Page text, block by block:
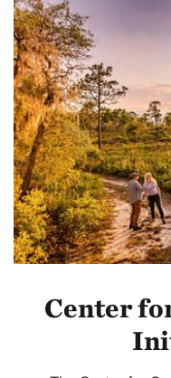
Center